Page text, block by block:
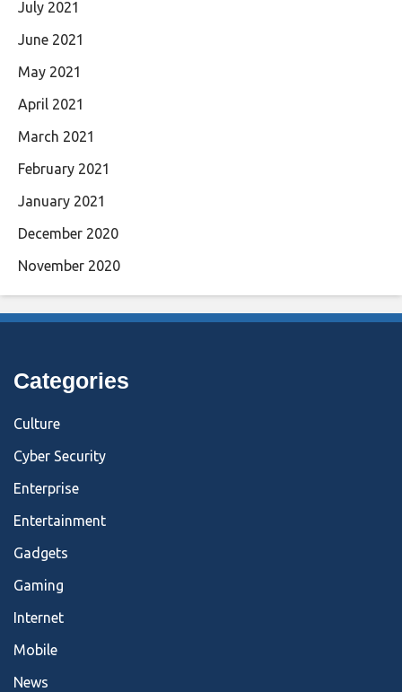
July 2021
June 2021
May 2021
April 2021
March 2021
February 2021
January 2021
December 2020
November 2020
Categories
Culture
Cyber Security
Enterprise
Entertainment
Gadgets
Gaming
Internet
Mobile
News